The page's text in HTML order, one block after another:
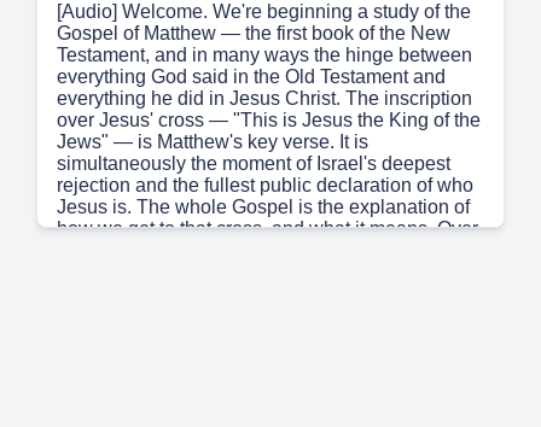
[Audio] Welcome. We're beginning a study of the
Gospel of Matthew — the first book of the New
Testament, and in many ways the hinge between
everything God said in the Old Testament and
everything he did in Jesus Christ. The inscription
over Jesus' cross — "This is Jesus the King of the
Jews" — is Matthew's key verse. It is
simultaneously the moment of Israel's deepest
rejection and the fullest public declaration of who
Jesus is. The whole Gospel is the explanation of
how we get to that cross, and what it means. Over